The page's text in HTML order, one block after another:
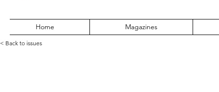
Home Magazines
< Back to issues